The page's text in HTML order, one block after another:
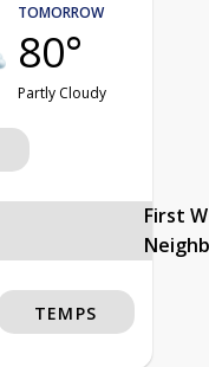
TOMORROW
80°
Partly Cloudy
First
TEMPS